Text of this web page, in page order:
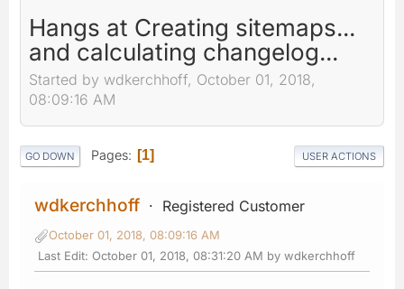
Hangs at Creating sitemaps...
and calculating changelog...
Started by wdkerchhoff, October 01, 2018,
08:09:16 AM
GO DOWN Pages 1 USER ACTIONS
wdkerchhoff Registered Customer
October 01, 2018, 08:09:16 AM
Last Edit: October 01, 2018, 08:31:20 AM by wdkerchhoff